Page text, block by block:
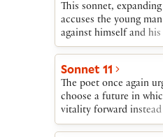
This sonnet,
accuses the young
against himself and
to so transform
kindness.
Sonnet 11
The poet once again
choose a future in
vitality forward instead
gifts will be coldly